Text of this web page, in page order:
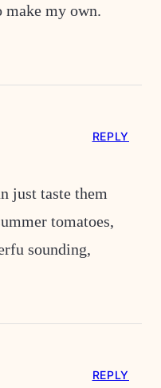
make my own.
just taste them
tomatoes,
sounding,
REPLY
REPLY